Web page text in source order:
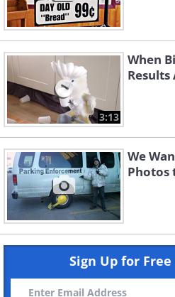
3:13
When
We
Photos
Sign Up for